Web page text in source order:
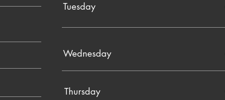
Tuesday
Wednesday
Thursday